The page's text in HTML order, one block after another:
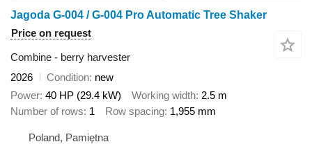
Jagoda G-004 / G-004 Pro Automatic Tree Shaker
Price on request
Combine - berry harvester
2026
Condition new
Power 40 HP (29.4 kW) Working width 2.5 m
Number of rows 1 Row spacing 1,955 mm
Poland, Pamiętna